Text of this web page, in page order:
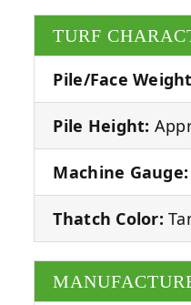
TURF
Pile/Face
Pile Height:
Machine Gauge:
Thatch Color: